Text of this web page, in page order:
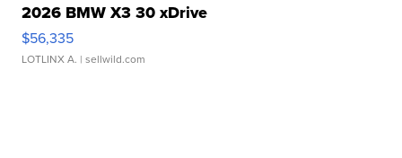
2026 BMW X3 30 xDrive
$56,335
LOTLINX A. | sellwild.com